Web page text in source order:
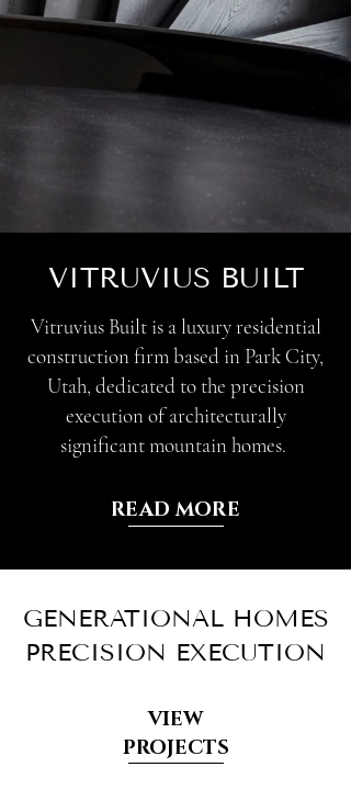
VITRUVIUS BUILT
Vitruvius Built is a luxury residential
construction firm based in Park City,
Utah, dedicated to the precision
execution of architecturally
significant mountain homes.
READ MORE
GENERATIONAL HOMES
PRECISION EXECUTION
VIEW
PROJECTS